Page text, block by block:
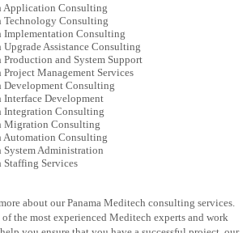
Application Consulting
Technology Consulting
Implementation Consulting
Upgrade Assistance Consulting
Production and System Support
Project Management Services
Development Consulting
Interface Development
Integration Consulting
Migration Consulting
Automation Consulting
System Administration
Staffing Services
about our Panama Meditech consulting services.
of the most experienced Meditech experts and work